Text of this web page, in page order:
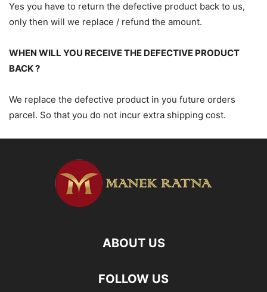
Yes you have to return the defective product back to us,
only then will we replace / refund the amount.
WHEN WILL YOU RECEIVE THE DEFECTIVE PRODUCT
BACK ?
We replace the defective product in you future orders
parcel. So that you do not incur extra shipping cost.
ABOUT US
FOLLOW US